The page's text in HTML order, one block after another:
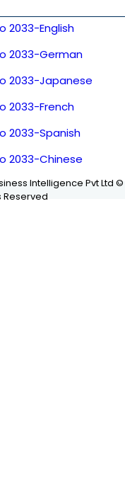
2033-English
2033-German
2033-Japanese
2033-French
2033-Spanish
2033-Chinese
Intelligence Pvt Ltd ©
Reserved